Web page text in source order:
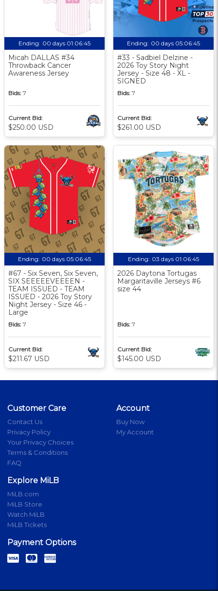
Ending: 00 days 01:06:44
Micah DALLAS #34
Throwback Cancer
Awareness Jersey
Bids: 7
Current Bid:
$250.00 USD
Ending: 00 days 05:06:44
#33 - Sadbiel Delzine -
2026 Toy Story Night
Jersey - Size 48 - XL -
SIGNED
Bids: 7
Current Bid:
$261.00 USD
Ending: 00 days 05:06:44
#67 - Six Seven, Six Seven,
SIX SEEEEEVEEEEN -
TEAM ISSUED - TEAM
ISSUED - 2026 Toy Story
Night Jersey - Size 46 -
Large
Bids: 7
Current Bid:
$211.67 USD
Ending: 03 days 01:06:44
2026 Daytona Tortugas
Margaritaville Jerseys #6
size 44
Bids: 7
Current Bid:
$145.00 USD
Customer Care
Contact Us
Privacy Policy
Your Privacy Choices
Terms & Conditions
FAQ
Account
Buy Now
My Account
Explore MiLB
MiLB.com
MiLB Store
Watch MiLB
MiLB Tickets
Payment Options